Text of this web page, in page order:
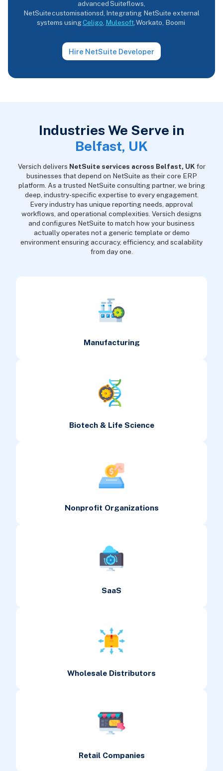
advanced Suiteflows,
NetSuite customisationsd, Integrating NetSuite external
systems usingCeligo, Mulesoft, Workato, Boomi
Hire NetSuite Developer
Industries We Serve in
Belfast, UK
Versich delivers NetSuite services across Belfast, UK for
businesses that depend on NetSuite as their core ERP
platform. As a trusted NetSuite consulting partner, we bring
deep, industry-specific expertise to every engagement.
Every industry has unique reporting needs, approval
workflows, and operational complexities. Versich designs
and configures NetSuite to match how your business
actually operates not a generic template or demo
environment ensuring accuracy, efficiency, and scalability
from day one.
Manufacturing
Biotech & Life Science
Nonprofit Organizations
SaaS
Wholesale Distributors
Retail Companies